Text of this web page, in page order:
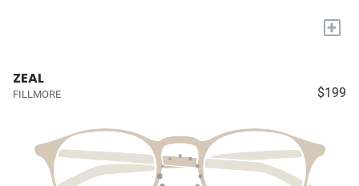
+
ZEAL
FILLMORE $199